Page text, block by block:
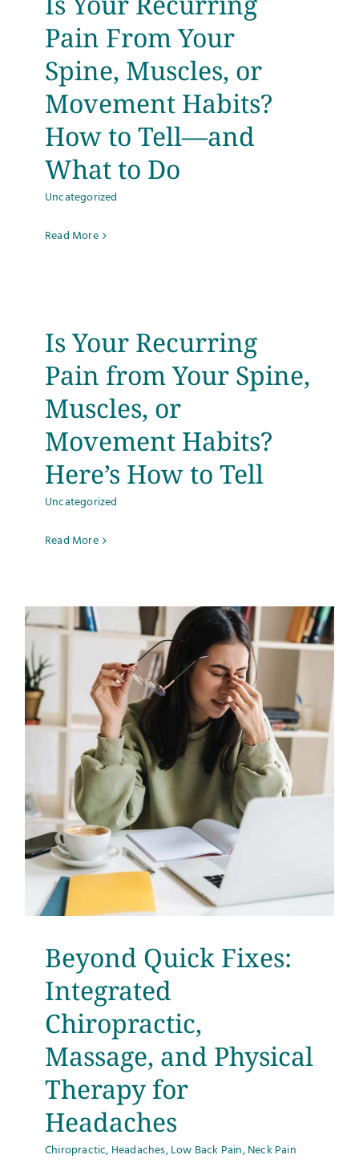
Pain From Your
Spine, Muscles, or
Movement Habits?
How to Tell—and
What to Do
Uncategorized
Read More
Is Your Recurring
Pain from Your Spine,
Muscles, or
Movement Habits?
Here’s How to Tell
Uncategorized
Read More
Beyond Quick Fixes:
Integrated
Chiropractic,
Massage, and Physical
Therapy for
Headaches
Chiropractic, Headaches,Low Back Pain,Neck Pain